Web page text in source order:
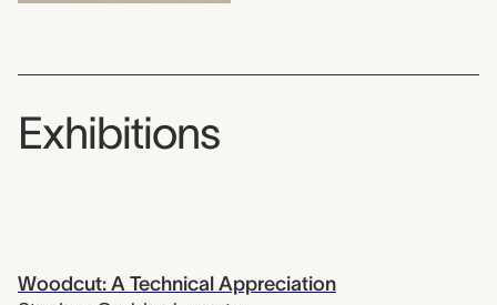
Exhibitions
Woodcut: A Technical Appreciation